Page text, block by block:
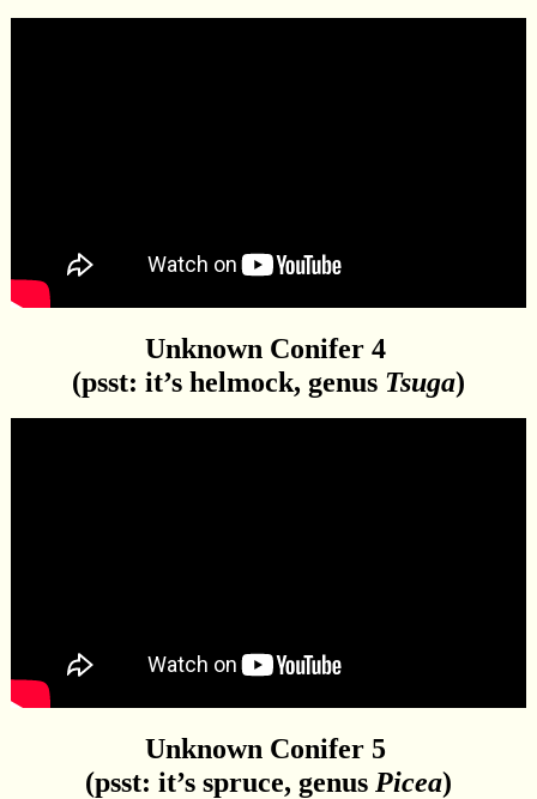
Unknown Conifer 4
(psst: it’s helmock, genus Tsuga)
Unknown Conifer 5
(psst: it’s spruce, genus Picea)